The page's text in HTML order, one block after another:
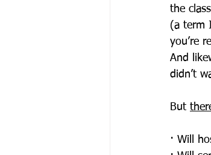
the
(a term
you’re
And
didn’t
But
· Will